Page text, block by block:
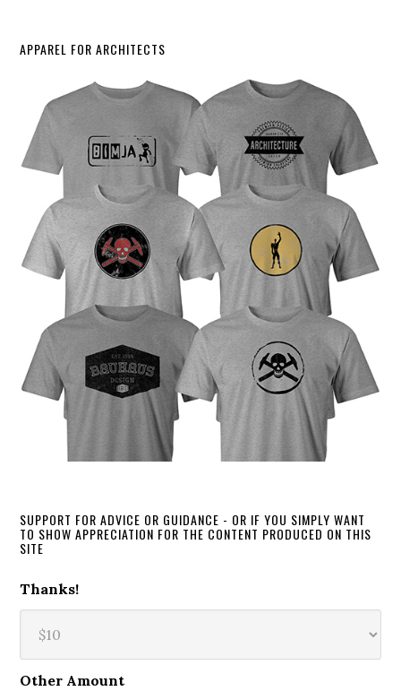
APPAREL FOR ARCHITECTS
SUPPORT FOR ADVICE OR GUIDANCE - OR IF YOU SIMPLY WANT
TO SHOW APPRECIATION FOR THE CONTENT PRODUCED ON THIS
SITE
Thanks!
Other Amount